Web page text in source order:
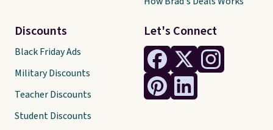
Let's Connect
Discounts
Black Friday Ads
Military Discounts
Teacher Discounts
Student Discounts